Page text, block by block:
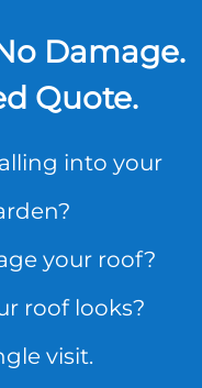
Damage.
Quote.
into your
your roof?
roof looks?
visit.